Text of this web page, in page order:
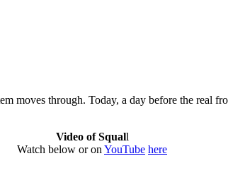
moves through. Today, a day before the real
Video of Squall
Watch below or on YouTube here